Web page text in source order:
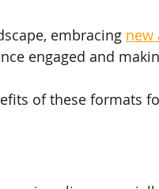
embracing new
engaged and
of these formats